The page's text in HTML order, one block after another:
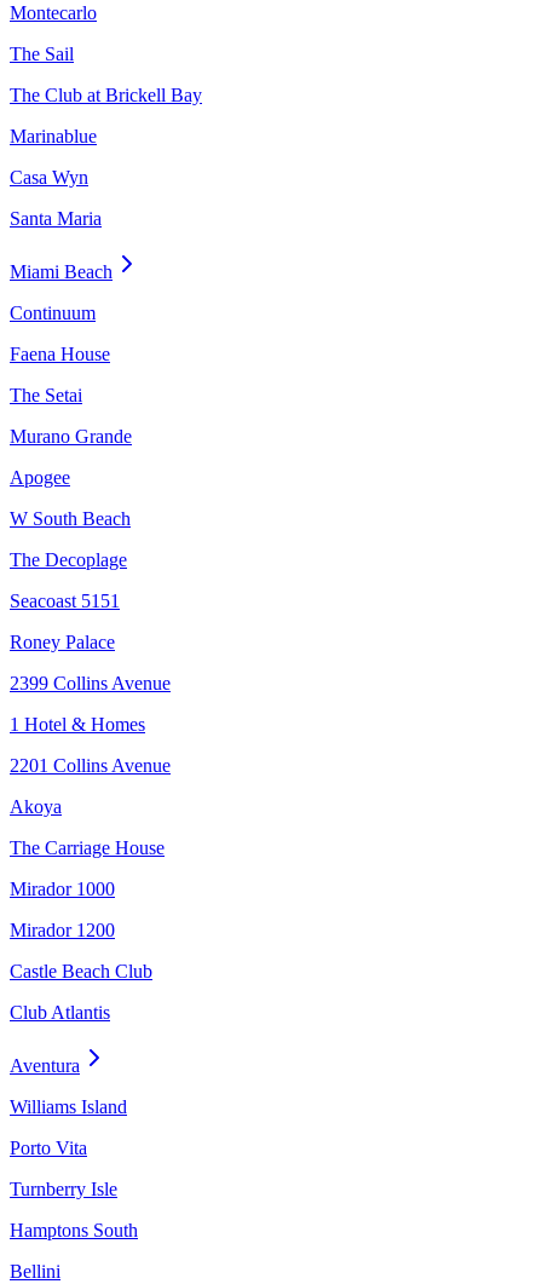
Montecarlo
The Sail
The Club at Brickell Bay
Marinablue
Casa Wyn
Santa Maria
Miami Beach
Continuum
Faena House
The Setai
Murano Grande
Apogee
W South Beach
The Decoplage
Seacoast 5151
Roney Palace
2399 Collins Avenue
1 Hotel & Homes
2201 Collins Avenue
Akoya
The Carriage House
Mirador 1000
Mirador 1200
Castle Beach Club
Club Atlantis
Aventura
Williams Island
Porto Vita
Turnberry Isle
Hamptons South
Bellini